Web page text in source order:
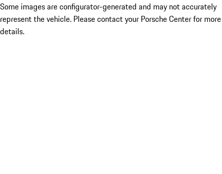
Some images are configurator-generated and may not accurately
represent the vehicle. Please contact your Porsche Center for more
details.